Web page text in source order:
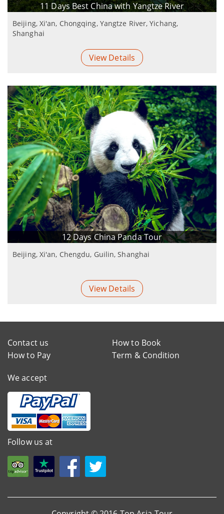
11 Days Best China with Yangtze River
Beijing, Xi'an, Chongqing, Yangtze River, Yichang,
Shanghai
View Details
12 Days China Panda Tour
Beijing, Xi'an, Chengdu, Guilin, Shanghai
View Details
Contact us
How to Book
How to Pay
Term & Condition
We accept
Follow us at